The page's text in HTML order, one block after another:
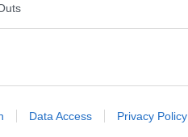
Data Access Privacy Policy
weekly adventures. They
by the grace of the fact that